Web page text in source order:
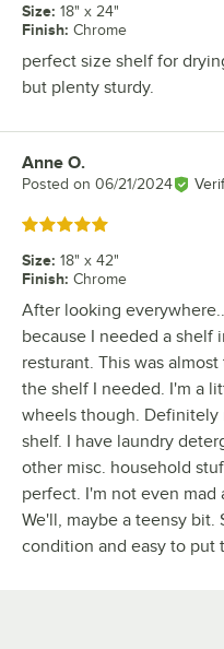
Size: 18" x 24"
Finish: Chrome
perfect size shelf for
but plenty sturdy.
Review by
Anne O.
Posted on 06/21/2024
Rated 5 out of 5 stars
Size: 18" x 42"
Finish: Chrome
After looking
because I needed a shelf
resturant. This was
the shelf I needed. I'm a
wheels though. Definitely
shelf. I have laundry
other misc. household
perfect. I'm not even mad
We'll, maybe a teensy
condition and easy to put